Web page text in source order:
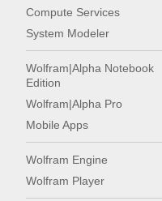
Compute Services
System Modeler
Wolfram|Alpha Notebook
Edition
Wolfram|Alpha Pro
Mobile Apps
Wolfram Engine
Wolfram Player